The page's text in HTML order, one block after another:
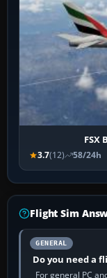
FSX
3.7(12) 58/24h
Flight Sim
GENERAL
Do you need a
For general PC